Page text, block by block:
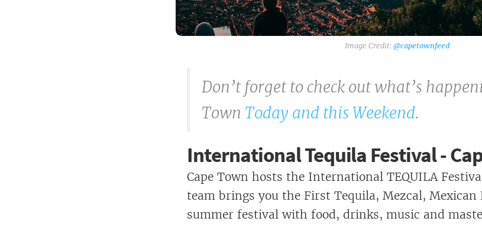
Toy Run - Killarney - Sunday 24
November
GIVING BACK!
Cape Town Festival Of Beer - 10 Years
@capetownfeed
Don’t forget to check out what’s
Town Today and this Weekend.
International Tequila Festival -
Cape Town hosts the International TEQUILA
team brings you the First Tequila, Mezcal, Mexican
summer festival with food, drinks, music and